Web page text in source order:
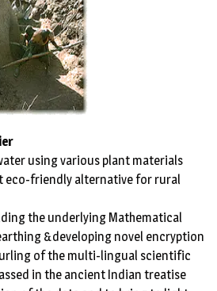
using various plant materials
eco-friendly alternative for rural
the underlying Mathematical
&developing novel encryption
of the multi-lingual scientific
in the ancient Indian treatise